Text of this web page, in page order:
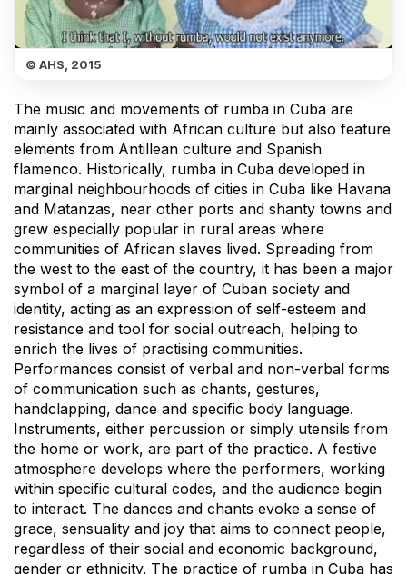
© AHS, 2015
The music and movements of rumba in Cuba are
mainly associated with African culture but also feature
elements from Antillean culture and Spanish
flamenco. Historically, rumba in Cuba developed in
marginal neighbourhoods of cities in Cuba like Havana
and Matanzas, near other ports and shanty towns and
grew especially popular in rural areas where
communities of African slaves lived. Spreading from
the west to the east of the country, it has been a major
symbol of a marginal layer of Cuban society and
identity, acting as an expression of self-esteem and
resistance and tool for social outreach, helping to
enrich the lives of practising communities.
Performances consist of verbal and non-verbal forms
of communication such as chants, gestures,
handclapping, dance and specific body language.
Instruments, either percussion or simply utensils from
the home or work, are part of the practice. A festive
atmosphere develops where the performers, working
within specific cultural codes, and the audience begin
to interact. The dances and chants evoke a sense of
grace, sensuality and joy that aims to connect people,
regardless of their social and economic background,
gender or ethnicity. The practice of rumba in Cuba has